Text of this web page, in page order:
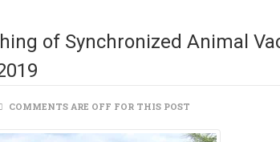
of Synchronized Animal
COMMENTS ARE OFF FOR THIS POST